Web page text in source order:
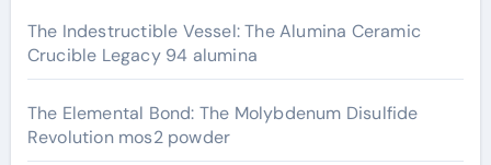
The Indestructible Vessel: The Alumina Ceramic
Crucible Legacy 94 alumina
The Elemental Bond: The Molybdenum Disulfide
Revolution mos2 powder